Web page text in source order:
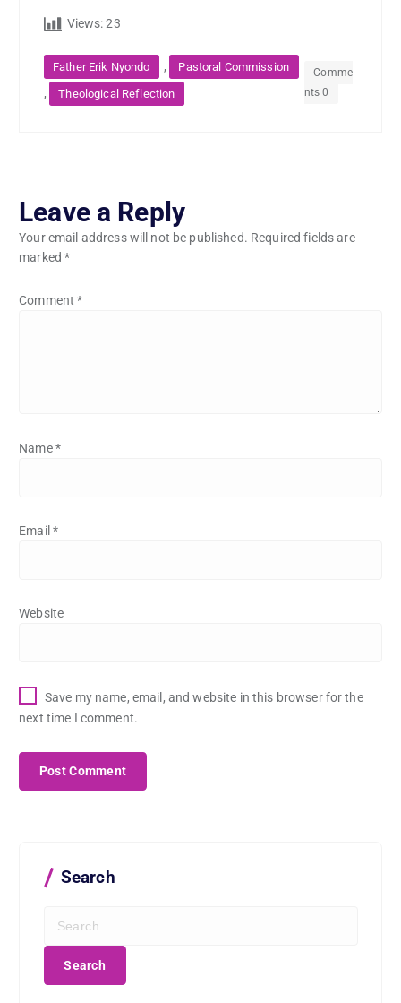
Views: 23
Father Erik Nyondo , Pastoral Commission
, Theological Reflection
Comme
nts 0
Leave a Reply
Your email address will not be published. Required fields are
marked*
Comment*
Name*
Email *
Website
Save my name, email, and website in this browser for the
next time I comment.
Search